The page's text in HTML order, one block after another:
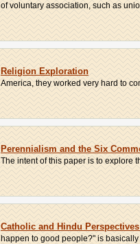
of voluntary association, such as
Religion Exploration
America, they worked very hard to
Perennialism and the Six
The intent of this paper is to explore
Catholic and Hindu
happen to good people?" is